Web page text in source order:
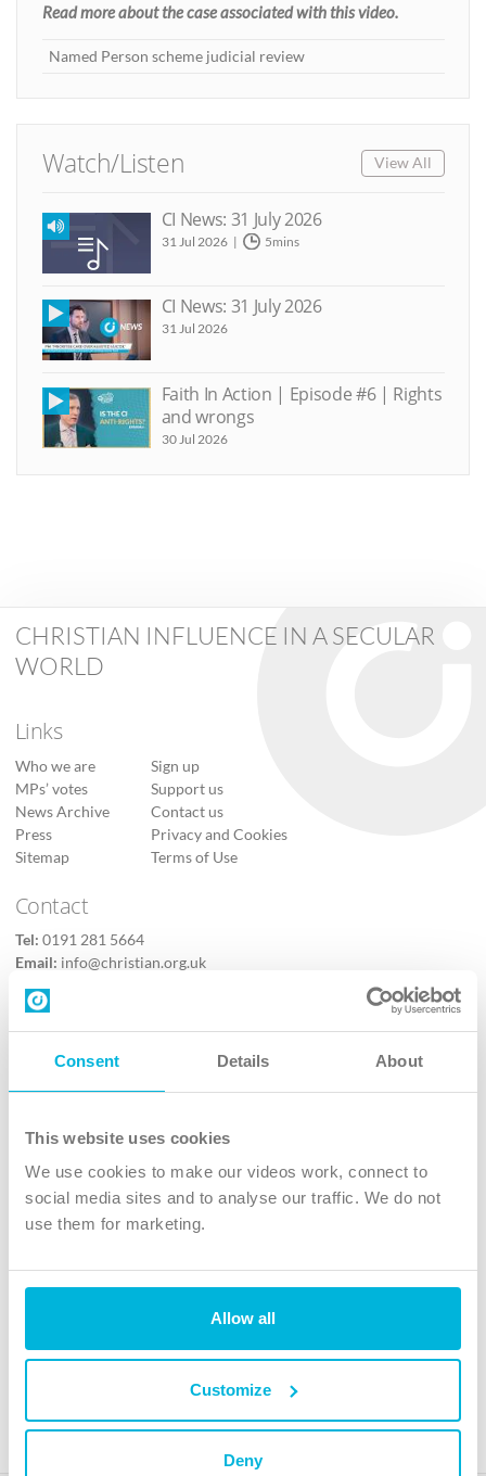
Consent Details About
This website uses cookies
We use cookies to make our videos work, connect to
social media sites and to analyse our traffic. We do not
use them for marketing.
Allow all
Customize
Deny
Read more about the case associated with this video.
Named Person scheme judicial review
Watch/Listen View All
CI News: 31 July 2026
31 Jul 2026 5mins
CI News: 31 July 2026
31 Jul 2026
Faith In Action | Episode #6 | Rights
and wrongs
30 Jul 2026
CHRISTIAN INFLUENCE IN A SECULAR
WORLD
Links
Who we are
MPs’ votes
News Archive
Press
Sitemap
Sign up
Support us
Contact us
Privacy and Cookies
Terms of Use
Contact
Tel: 0191 281 5664
Email: info@christian.org.uk
Contact us
Follow Us
X
Instagram
TikTok
The Christian Institute, Wilberforce House
4 Park Road, Gosforth Business Park, Newcastle upon Tyne, NE12
charity. Company No. 263 4440 Charity No. 100 4774. A charity registered in Scotland.